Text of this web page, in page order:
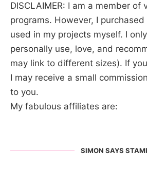
DISCLAIMER: I am a member of
programs. However, I
used in my projects myself. I
personally use, love, and
may link to different sizes). If
I may receive a small
to you.
My fabulous affiliates are:
SIMON SAYS